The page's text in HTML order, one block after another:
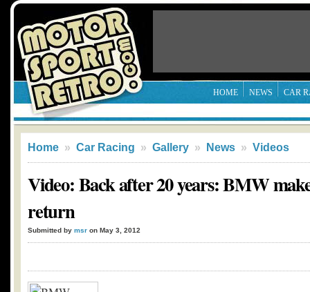
HOME NEWS CAR
Home » Car Racing » Gallery » News » Videos
Video: Back after 20 years: BMW
return
Submitted by msr on May 3, 2012